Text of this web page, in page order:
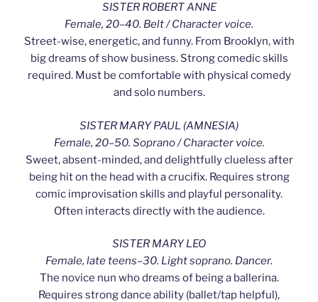
SISTER ROBERT ANNE
Female, 20–40. Belt / Character voice.
Street-wise, energetic, and funny. From Brooklyn, with
big dreams of show business. Strong comedic skills
required. Must be comfortable with physical comedy
and solo numbers.
SISTER MARY PAUL (AMNESIA)
Female, 20–50. Soprano / Character voice.
Sweet, absent-minded, and delightfully clueless after
being hit on the head with a crucifix. Requires strong
comic improvisation skills and playful personality.
Often interacts directly with the audience.
SISTER MARY LEO
Female, late teens–30. Light soprano. Dancer.
The novice nun who dreams of being a ballerina.
Requires strong dance ability (ballet/tap helpful),